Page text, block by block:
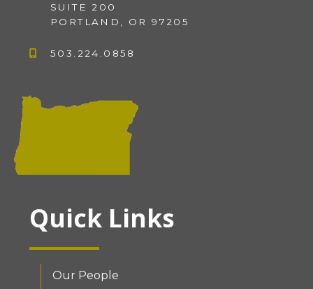
SUITE 200
PORTLAND, OR 97205
503.224.0858
Quick Links
Our People